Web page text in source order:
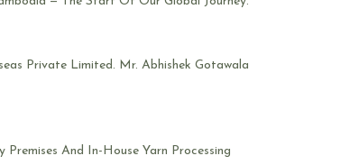
Private Limited. Mr. Abhishek Gotawala
And In-House Yarn Processing